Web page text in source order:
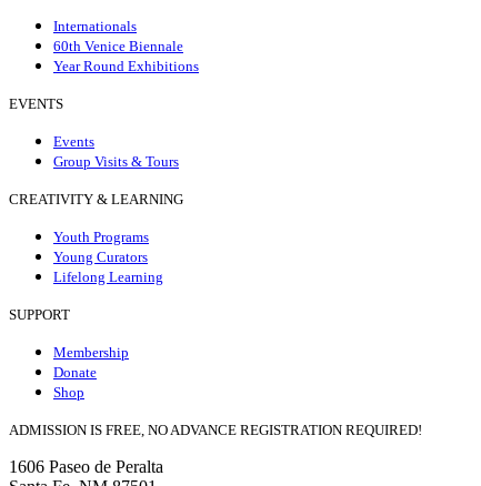
Internationals
60th Venice Biennale
Year Round Exhibitions
EVENTS
Events
Group Visits & Tours
CREATIVITY & LEARNING
Youth Programs
Young Curators
Lifelong Learning
SUPPORT
Membership
Donate
Shop
ADMISSION IS FREE, NO ADVANCE REGISTRATION REQUIRED!
1606 Paseo de Peralta